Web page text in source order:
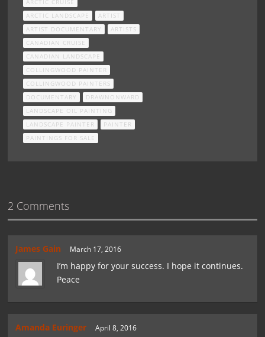
ARCTIC LANDSCAPE
ARTIST
ARTIST DOCUMENTARY
ARTISTS
CANADIAN CRUISE
CANADIAN LANDSCAPE
COLLINGWOOD PAINTER
COLLINGWOOD PAINTERS
DOCUMENTARY
DRAWNONWARD
LANDSCAPE OIL PAINTING
LANDSCAPE PAINTER
PAINTER
PAINTINGS FOR SALE
2 Comments
James Gain March 17, 2016
I’m happy for your success. I hope it continues.
Peace
Amanda Euringer April 8, 2016